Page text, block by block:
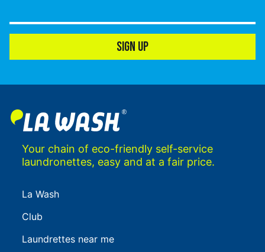
SIGN UP
Your chain of eco-friendly self-service
laundronettes, easy and at a fair price.
La Wash
Club
Laundrettes near me